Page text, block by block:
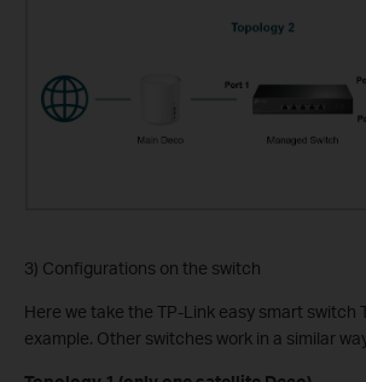
3) Configurations on the switch
Here we take the TP-Link easy smart switch
example. Other switches work in a similar